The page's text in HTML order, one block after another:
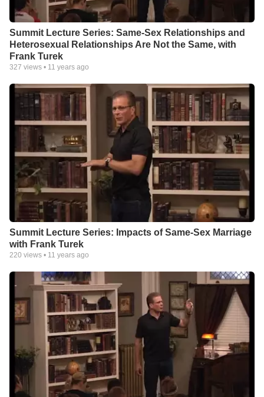
Summit Lecture Series: Same-Sex Relationships and
Heterosexual Relationships Are Not the Same, with
Frank Turek
327 views • 11 years ago
Summit Lecture Series: Impacts of Same-Sex Marriage
with Frank Turek
220 views • 11 years ago